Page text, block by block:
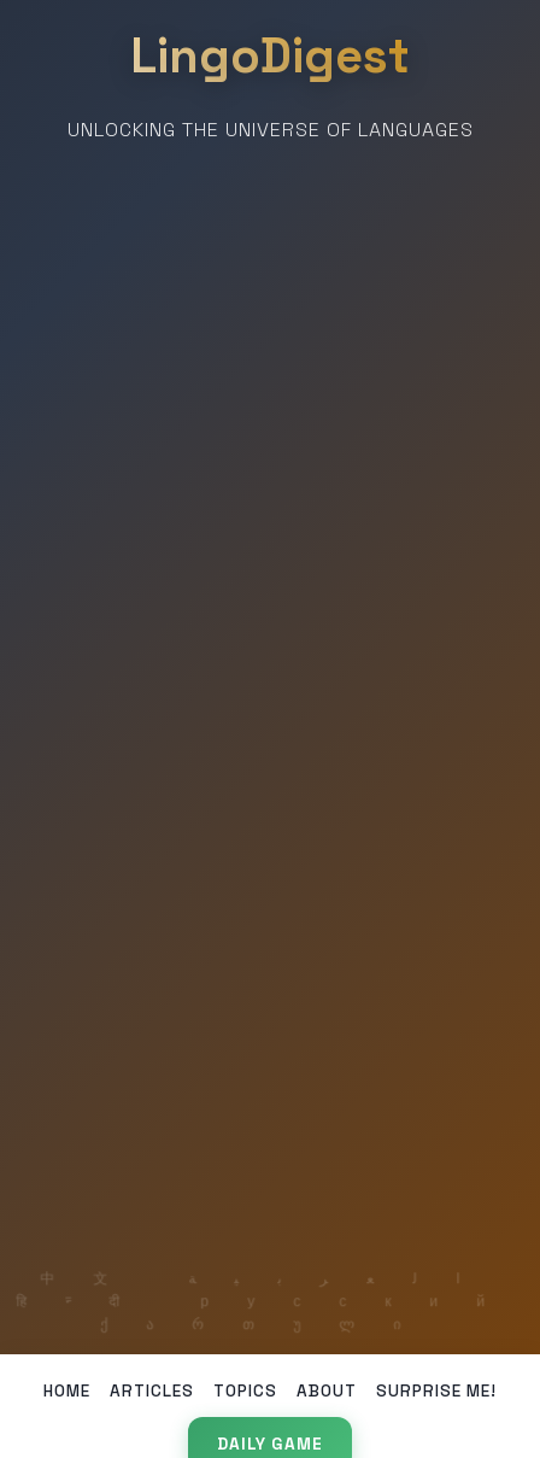
LingoDigest
UNLOCKING THE UNIVERSE OF LANGUAGES
HOME ARTICLES TOPICS ABOUT SURPRISE ME!
DAILY GAME